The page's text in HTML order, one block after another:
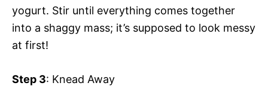
yogurt. Stir until everything comes together
into a shaggy mass; it’s supposed to look messy
at first!
Step 3: Knead Away